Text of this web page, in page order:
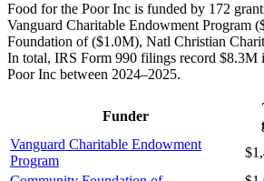
Food for the Poor Inc is funded by 172
Vanguard Charitable Endowment Program
Foundation of ($1.0M), Natl Christian
In total, IRS Form 990 filings record $8.3M
Poor Inc between 2024–2025.
Funder
Vanguard Charitable Endowment
Program